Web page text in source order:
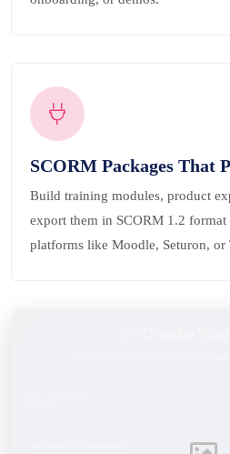
SCORM Packages That
Build training modules, product
export them in SCORM 1.2
platforms like Moodle, Seturon, or